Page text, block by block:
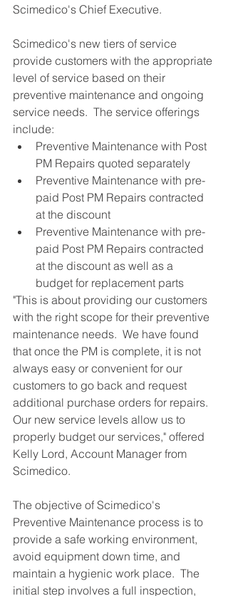
Scimedico's Chief Executive.
Scimedico's new tiers of service
provide customers with the appropriate
level of service based on their
preventive maintenance and ongoing
service needs.  The service offerings
include:
Preventive Maintenance with Post
PM Repairs quoted separately
Preventive Maintenance with pre-
paid Post PM Repairs contracted
at the discount
Preventive Maintenance with pre-
paid Post PM Repairs contracted
at the discount as well as a
budget for replacement parts
"This is about providing our customers
with the right scope for their preventive
maintenance needs.  We have found
that once the PM is complete, it is not
always easy or convenient for our
customers to go back and request
additional purchase orders for repairs.
Our new service levels allow us to
properly budget our services," offered
Kelly Lord, Account Manager from
Scimedico.
The objective of Scimedico's
Preventive Maintenance process is to
provide a safe working environment,
avoid equipment down time, and
maintain a hygienic work place.  The
initial step involves a full inspection,